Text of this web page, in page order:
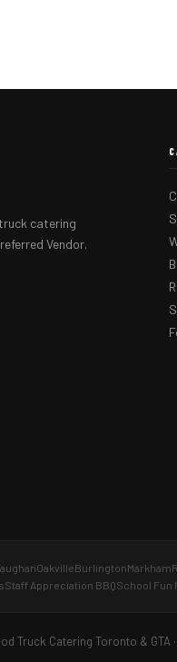
catering
Vendor.
OakvilleBurlingtonMarkham
Staff Appreciation BBQSchool Fun
Truck Catering Toronto & GTA